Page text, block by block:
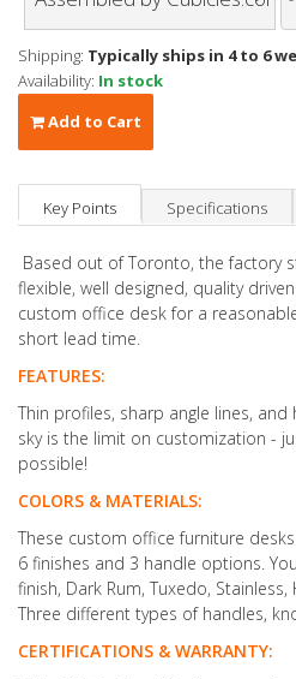
Shipping: Typically ships in 4 to 6
Availability: In stock
Add to Cart
Key Points Specifications
Based out of Toronto, the factory
flexible, well designed, quality
custom office desk for a
short lead time.
FEATURES:
Thin profiles, sharp angle lines,
sky is the limit on customization -
possible!
COLORS & MATERIALS:
These custom office furniture
6 finishes and 3 handle options.
finish, Dark Rum, Tuxedo,
Three different types of handles,
CERTIFICATIONS & WARRANTY: